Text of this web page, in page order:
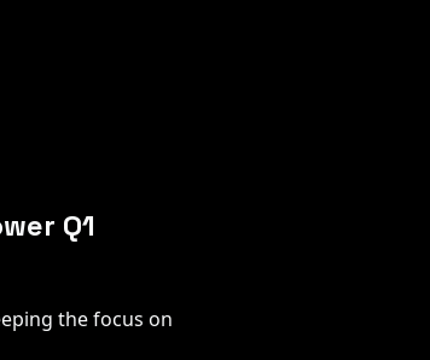
Q1
the focus on